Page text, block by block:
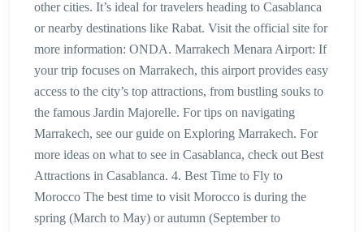
other cities. It’s ideal for travelers heading to Casablanca
or nearby destinations like Rabat. Visit the official site for
more information: ONDA. Marrakech Menara Airport: If
your trip focuses on Marrakech, this airport provides easy
access to the city’s top attractions, from bustling souks to
the famous Jardin Majorelle. For tips on navigating
Marrakech, see our guide on Exploring Marrakech. For
more ideas on what to see in Casablanca, check out Best
Attractions in Casablanca. 4. Best Time to Fly to
Morocco The best time to visit Morocco is during the
spring (March to May) or autumn (September to